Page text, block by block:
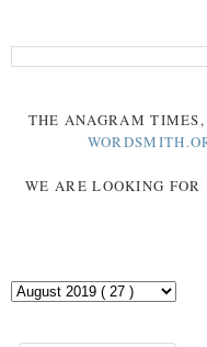
THE ANAGRAM TIMES
WE ARE LOOKING FOR